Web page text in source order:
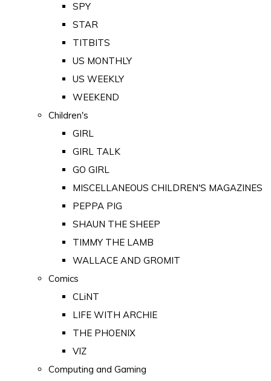
SPY
STAR
TITBITS
US MONTHLY
US WEEKLY
WEEKEND
Children's
GIRL
GIRL TALK
GO GIRL
MISCELLANEOUS CHILDREN'S MAGAZINES
PEPPA PIG
SHAUN THE SHEEP
TIMMY THE LAMB
WALLACE AND GROMIT
Comics
CLiNT
LIFE WITH ARCHIE
THE PHOENIX
VIZ
Computing and Gaming